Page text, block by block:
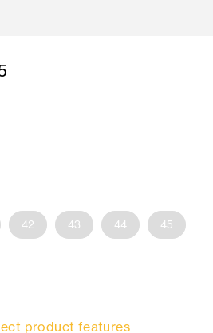
42 43 44 45
product features